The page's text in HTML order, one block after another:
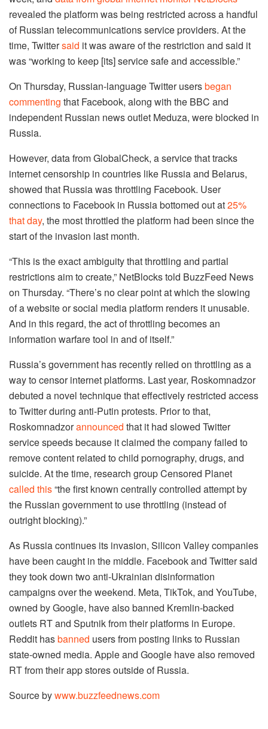
revealed the platform was being restricted across a handful
of Russian telecommunications service providers. At the
time, Twittersaid it was aware of the restriction and said it
was “working to keep [its] service safe and accessible.”
On Thursday, Russian-language Twitter usersbegan
commenting that Facebook, along with the BBC and
independent Russian news outlet Meduza, were blocked in
Russia.
However, data from GlobalCheck, a service that tracks
internet censorship in countries like Russia and Belarus,
showed that Russia was throttling Facebook. User
connections to Facebook in Russia bottomed out at25%
that day, the most throttled the platform had been since the
start of the invasion last month.
“​​This is the exact ambiguity that throttling and partial
restrictions aim to create,” NetBlocks told BuzzFeed News
on Thursday. “There’s no clear point at which the slowing
of a website or social media platform renders it unusable.
And in this regard, the act of throttling becomes an
information warfare tool in and of itself.”
Russia’s government has recently relied on throttling as a
way to censor internet platforms. Last year, Roskomnadzor
debuted a novel technique that effectively restricted access
to Twitter during anti-Putin protests. Prior to that,
Roskomnadzorannounced that it had slowed Twitter
service speeds because it claimed the company failed to
remove content related to child pornography, drugs, and
suicide. At the time, research group Censored Planet
called this“the first known centrally controlled attempt by
the Russian government to use throttling (instead of
outright blocking).”
As Russia continues its invasion, Silicon Valley companies
have been caught in the middle. Facebook and Twitter said
they took down two anti-Ukrainian disinformation
campaigns over the weekend. Meta, TikTok, and YouTube,
owned by Google, have also banned Kremlin-backed
outlets RT and Sputnik from their platforms in Europe.
Reddit hasbanned users from posting links to Russian
state-owned media. Apple and Google have also removed
RT from their app stores outside of Russia.
Source bywww.buzzfeednews.com